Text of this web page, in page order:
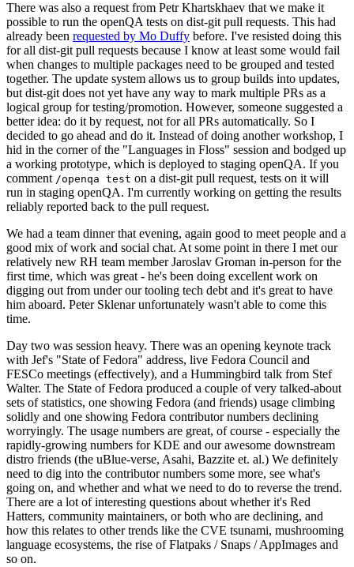
There was also a request from Petr Khartskhaev that we make it
possible to run the openQA tests on dist-git pull requests. This had
already been requested by Mo Duffy before. I've resisted doing this
for all dist-git pull requests because I know at least some would fail
when changes to multiple packages need to be grouped and tested
together. The update system allows us to group builds into updates,
but dist-git does not yet have any way to mark multiple PRs as a
logical group for testing/promotion. However, someone suggested a
better idea: do it by request, not for all PRs automatically. So I
decided to go ahead and do it. Instead of doing another workshop, I
hid in the corner of the "Languages in Floss" session and bodged up
a working prototype, which is deployed to staging openQA. If you
comment /openqa test on a dist-git pull request, tests on it will
run in staging openQA. I'm currently working on getting the results
reliably reported back to the pull request.
We had a team dinner that evening, again good to meet people and a
good mix of work and social chat. At some point in there I met our
relatively new RH team member Jaroslav Groman in-person for the
first time, which was great - he's been doing excellent work on
digging out from under our tooling tech debt and it's great to have
him aboard. Peter Sklenar unfortunately wasn't able to come this
time.
Day two was session heavy. There was an opening keynote track
with Jef's "State of Fedora" address, live Fedora Council and
FESCo meetings (effectively), and a Hummingbird talk from Stef
Walter. The State of Fedora produced a couple of very talked-about
sets of statistics, one showing Fedora (and friends) usage climbing
solidly and one showing Fedora contributor numbers declining
worryingly. The usage numbers are great, of course - especially the
rapidly-growing numbers for KDE and our awesome downstream
distro friends (the uBlue-verse, Asahi, Bazzite et. al.) We definitely
need to dig into the contributor numbers some more, see what's
going on, and whether and what we need to do to reverse the trend.
There are a lot of interesting questions about whether it's Red
Hatters, community maintainers, or both who are declining, and
how this relates to other trends like the CVE tsunami, mushrooming
language ecosystems, the rise of Flatpaks / Snaps / AppImages and
so on.